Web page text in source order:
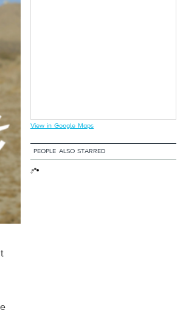
View in Google Maps
PEOPLE ALSO STARRED